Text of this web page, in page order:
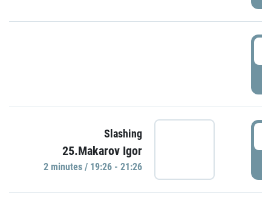
Slashing
25.Makarov Igor
2 minutes / 19:26 - 21:26